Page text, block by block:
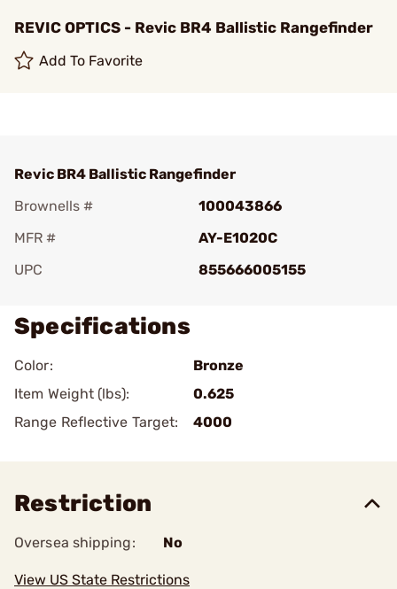
REVIC OPTICS - Revic BR4 Ballistic Rangefinder
Add To Favorite
Revic BR4 Ballistic Rangefinder
Brownells #
100043866
MFR #
AY-E1020C
UPC
855666005155
Specifications
Color:
Bronze
Item Weight (lbs):
0.625
Range Reflective Target:
4000
Restriction
Oversea shipping: No
View US State Restrictions